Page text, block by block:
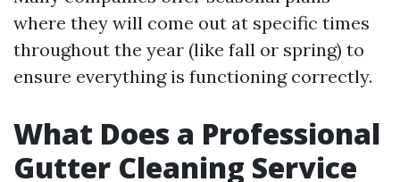
where they will come out at specific times
throughout the year (like fall or spring) to
ensure everything is functioning correctly.
What Does a Professional
Gutter Cleaning Service